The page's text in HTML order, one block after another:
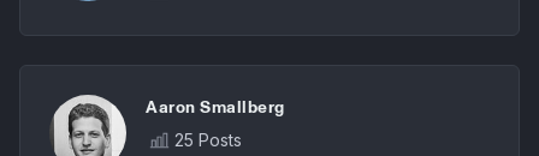
Aaron Smallberg
25 Posts